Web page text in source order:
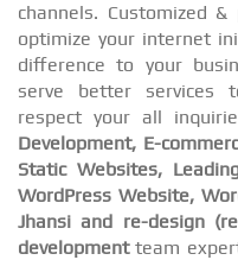
channels. Customized &
optimize your internet
difference to your
serve better services
respect your all
Development, E-
Static Websites,
WordPress Website,
Jhansi and re-design
developmentteam